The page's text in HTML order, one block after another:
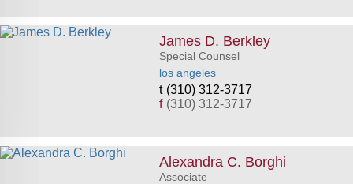
James D. Berkley
Special Counsel
los angeles
(310) 312-3717
f (310) 312-3717
Alexandra C. Borghi
Associate